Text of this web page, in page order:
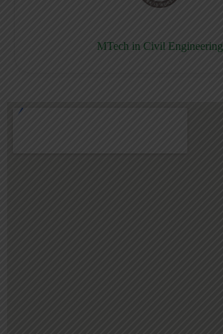
MTech in Civil Engineering